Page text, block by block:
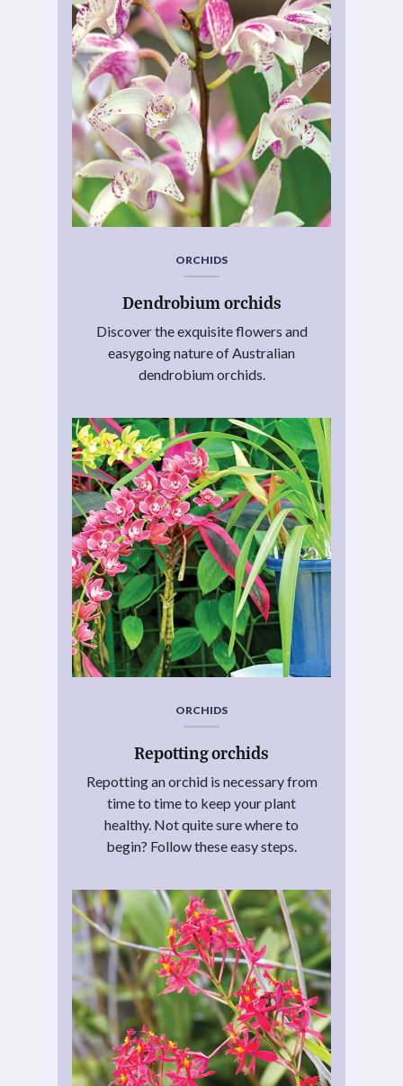
ORCHIDS
Dendrobium orchids
Discover the exquisite flowers and
easygoing nature of Australian
dendrobium orchids.
ORCHIDS
Repotting orchids
Repotting an orchid is necessary from
time to time to keep your plant
healthy. Not quite sure where to
begin? Follow these easy steps.